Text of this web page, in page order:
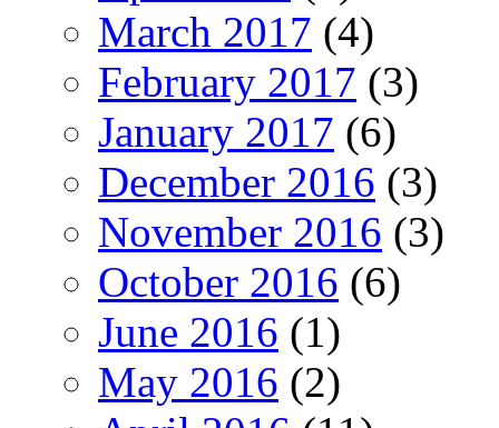
March 2017 (4)
February 2017 (3)
January 2017 (6)
December 2016 (3)
November 2016 (3)
October 2016 (6)
June 2016 (1)
May 2016 (2)